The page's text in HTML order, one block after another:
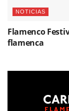
NOTICIAS
Flamenco
flamenca